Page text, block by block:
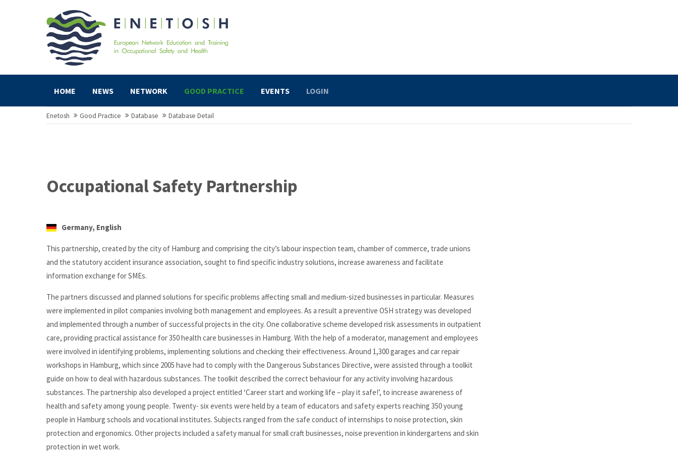
HOME NEWS NETWORK GOOD PRACTICE EVENTS LOGIN
Enetosh Good Practice Database Database Detail
Occupational Safety Partnership
Germany, English
This partnership, created by the city of Hamburg and comprising the city’s labour inspection team, chamber of commerce, trade unions
and the statutory accident insurance association, sought to find specific industry solutions, increase awareness and facilitate
information exchange for SMEs.
The partners discussed and planned solutions for specific problems affecting small and medium-sized businesses in particular. Measures
were implemented in pilot companies involving both management and employees. As a result a preventive OSH strategy was developed
and implemented through a number of successful projects in the city. One collaborative scheme developed risk assessments in outpatient
care, providing practical assistance for 350 health care businesses in Hamburg. With the help of a moderator, management and employees
were involved in identifying problems, implementing solutions and checking their effectiveness. Around 1,300 garages and car repair
workshops in Hamburg, which since 2005 have had to comply with the Dangerous Substances Directive, were assisted through a toolkit
guide on how to deal with hazardous substances. The toolkit described the correct behaviour for any activity involving hazardous
substances. The partnership also developed a project entitled ‘Career start and working life – play it safe!’, to increase awareness of
health and safety among young people. Twenty- six events were held by a team of educators and safety experts reaching 350 young
people in Hamburg schools and vocational institutes. Subjects ranged from the safe conduct of internships to noise protection, skin
protection and ergonomics. Other projects included a safety manual for small craft businesses, noise prevention in kindergartens and skin
protection in wet work.